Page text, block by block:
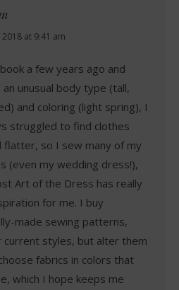
at 9:41 am
a few years ago and
an unusual body type (tall,
and coloring (light spring), I
struggled to find clothes
flatter, so I sew many of my
(even my wedding dress!),
Art of the Dress has really
for me. I buy
made sewing patterns,
current styles, but alter them
fabrics in colors that
which I hope keeps me